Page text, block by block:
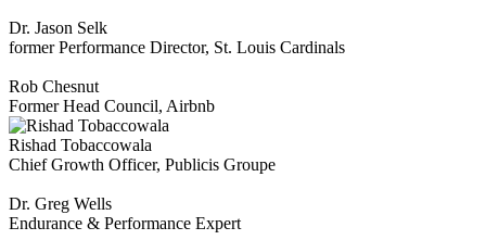
Dr. Jason Selk
former Performance Director, St. Louis Cardinals
Rob Chesnut
Former Head Council, Airbnb
Rishad Tobaccowala
Chief Growth Officer, Publicis Groupe
Dr. Greg Wells
Endurance & Performance Expert